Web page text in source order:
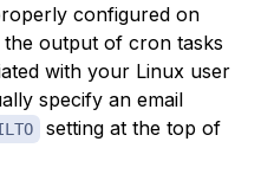
configured on
output of cron tasks
with your Linux user
specify an email
setting at the top of